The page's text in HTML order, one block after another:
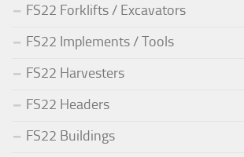
FS22 Forklifts / Excavators
FS22 Implements / Tools
FS22 Harvesters
FS22 Headers
FS22 Buildings